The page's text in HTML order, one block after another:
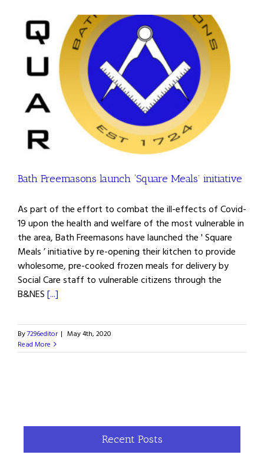
Bath Freemasons launch ‘Square Meals’ initiative
As part of the effort to combat the ill-effects of Covid-
19 upon the health and welfare of the most vulnerable in
the area, Bath Freemasons have launched the ' Square
Meals ’ initiative by re-opening their kitchen to provide
wholesome, pre-cooked frozen meals for delivery by
Social Care staff to vulnerable citizens through the
B&NES [...]
By7296editor | May 4th, 2020
Read More
Recent Posts